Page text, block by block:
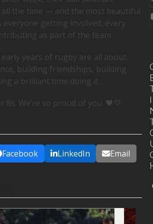
the time — and the most beautiful
everyone getting involved, every
as part of the team.
years of rugby are all about.
building friendships, building
a brilliant time doing it.
8s. We’re so proud of you. 🖤💛
Facebook LinkedIn Email
I